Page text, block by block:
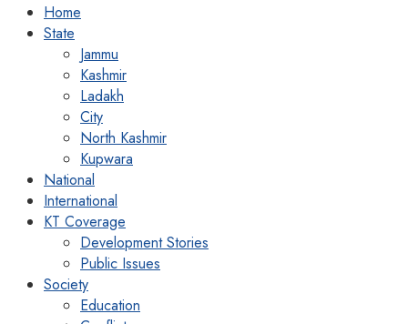
Home
State
Jammu
Kashmir
Ladakh
City
North Kashmir
Kupwara
National
International
KT Coverage
Development Stories
Public Issues
Society
Education